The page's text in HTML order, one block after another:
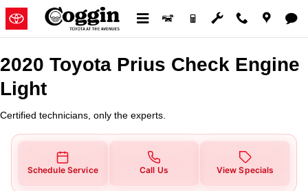
Skip to main content
2020 Toyota Prius Check Engine
2020 Toyota Prius Check Engine
Light
Certified technicians, only the experts.
Schedule Service Call Us View Specials